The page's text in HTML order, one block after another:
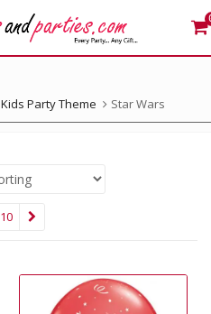
Kids Party Theme Star Wars
10